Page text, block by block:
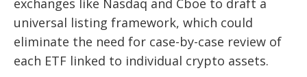
exchanges like Nasdaq and Cboe to draft a
universal listing framework, which could
eliminate the need for case-by-case review of
each ETF linked to individual crypto assets.